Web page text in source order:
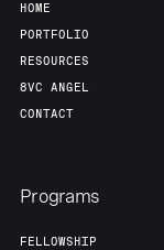
HOME
PORTFOLIO
RESOURCES
8VC ANGEL
CONTACT
Programs
FELLOWSHIP